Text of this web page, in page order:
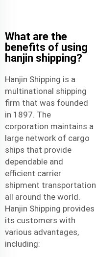
What are the
benefits of using
hanjin shipping?
Hanjin Shipping is a
multinational shipping
firm that was founded
in 1897. The
corporation maintains a
large network of cargo
ships that provide
dependable and
efficient carrier
shipment transportation
all around the world.
Hanjin Shipping provides
its customers with
various advantages,
including: